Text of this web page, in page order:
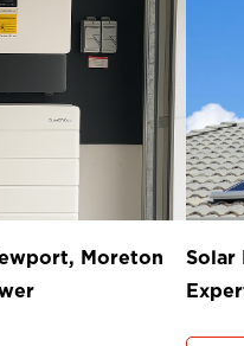
Moreton
Solar